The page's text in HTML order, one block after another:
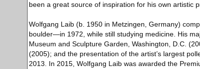
been a great source of inspiration for his own artistic
Wolfgang Laib (b. 1950 in Metzingen, Germany)
boulder—in 1972, while still studying medicine. His
Museum and Sculpture Garden, Washington, D.C.
(2005); and the presentation of the artist’s largest
2013. In 2015, Wolfgang Laib was awarded the